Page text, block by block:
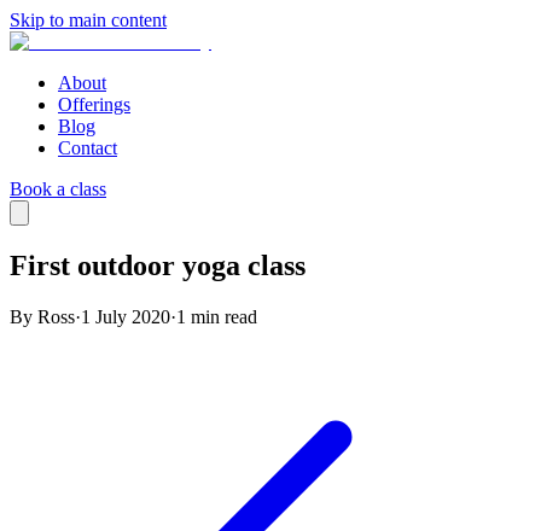
Skip to main content
About
Offerings
Blog
Contact
Book a class
First outdoor yoga class
By Ross·1 July 2020·1 min read